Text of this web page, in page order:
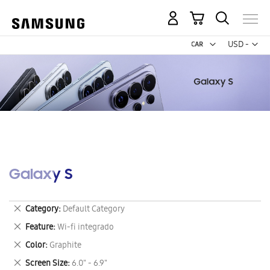
USD -
US
My Cart
Galaxy S
Category Default Category
Remove
This
Item
Feature Wi-fi integrado
Remove
This
Item
Color Graphite
Remove
This
Screen Size 6.0" - 6.9"
Remove